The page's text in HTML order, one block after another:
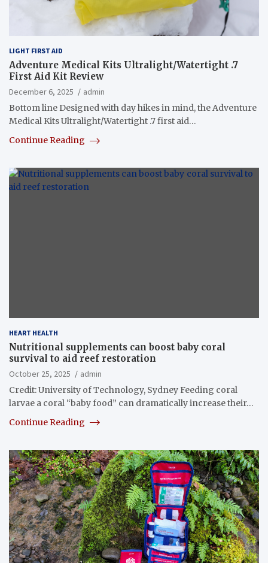
LIGHT FIRST AID
Adventure Medical Kits Ultralight/Watertight .7
First Aid Kit Review
December 6, 2025
admin
Bottom line Designed with day hikes in mind, the Adventure
Medical Kits Ultralight/Watertight .7 first aid…
Continue Reading
HEART HEALTH
Nutritional supplements can boost baby coral
survival to aid reef restoration
October 25, 2025
admin
Credit: University of Technology, Sydney Feeding coral
larvae a coral “baby food” can dramatically increase their…
Continue Reading